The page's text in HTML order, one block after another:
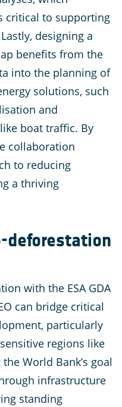
critical to supporting
designing a
benefits from the
into the planning of
solutions, such
and
boat traffic. By
collaboration
to reducing
a thriving
deforestation
with the ESA GDA
can bridge critical
particularly
regions like
World Bank’s goal
infrastructure
standing